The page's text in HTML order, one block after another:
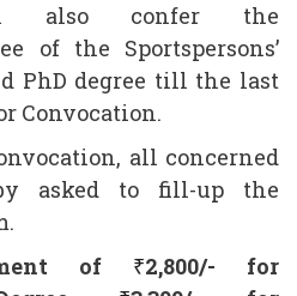
also confer the
of the Sportspersons’
PhD degree till the last
Convocation.
all concerned
asked to fill-up the
of ₹2,800/- for